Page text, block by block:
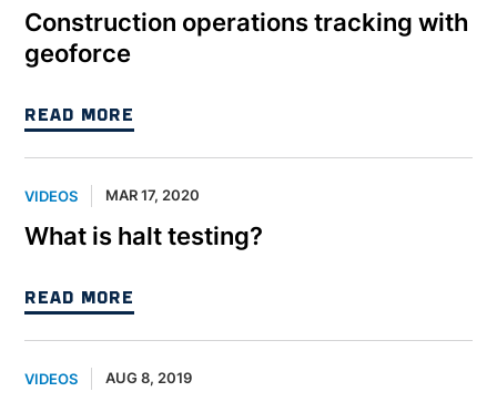
Construction operations tracking with
geoforce
READ MORE
VIDEOS MAR 17, 2020
What is halt testing?
READ MORE
VIDEOS AUG 8, 2019